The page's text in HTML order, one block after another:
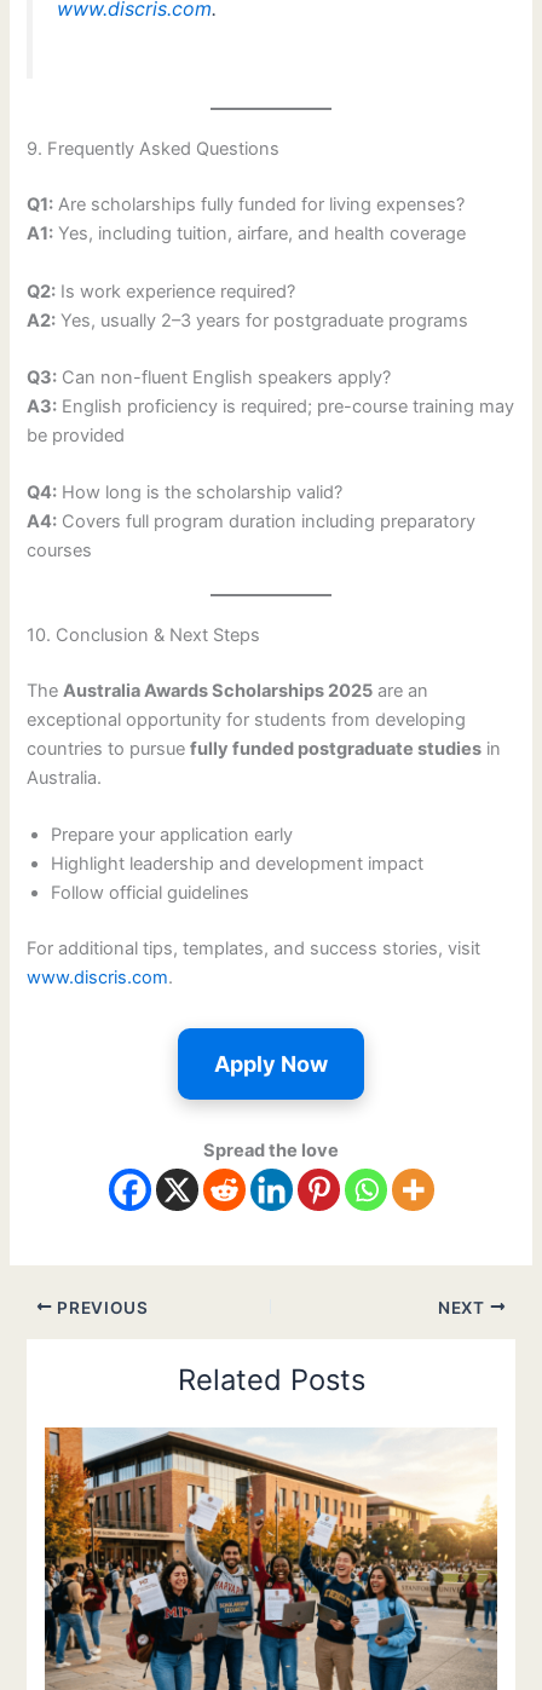
www.discris.com.
9. Frequently Asked Questions
Q1: Are scholarships fully funded for living expenses?
A1: Yes, including tuition, airfare, and health coverage
Q2: Is work experience required?
A2: Yes, usually 2–3 years for postgraduate programs
Q3: Can non-fluent English speakers apply?
A3: English proficiency is required; pre-course training may
be provided
Q4: How long is the scholarship valid?
A4: Covers full program duration including preparatory
courses
10. Conclusion & Next Steps
The Australia Awards Scholarships 2025 are an
exceptional opportunity for students from developing
countries to pursuefully funded postgraduate studies in
Australia.
Prepare your application early
Highlight leadership and development impact
Follow official guidelines
For additional tips, templates, and success stories, visit
www.discris.com.
Apply Now
Spread the love
PREVIOUS NEXT
Related Posts